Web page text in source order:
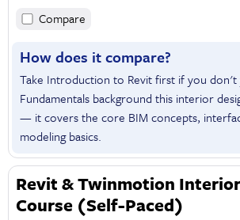
Compare
How does it compare?
Take Introduction to Revit first if you don't
Fundamentals background this interior
— it covers the core BIM concepts,
modeling basics.
Revit & Twinmotion
Course (Self-Paced)